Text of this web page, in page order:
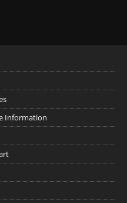
Information